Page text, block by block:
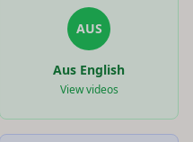
AUS
Aus English
View videos